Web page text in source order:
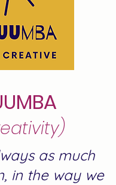
as much
in the way we